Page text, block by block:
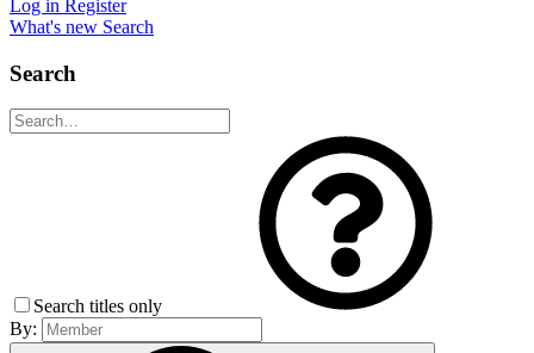
Log in Register
What's new Search
Search
Search titles only
By: